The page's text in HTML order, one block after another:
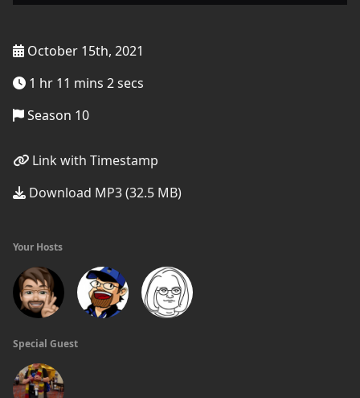
October 15th, 2021
1 hr 11 mins 2 secs
Season 10
Link with Timestamp
Download MP3 (32.5 MB)
Your Hosts
Special Guest